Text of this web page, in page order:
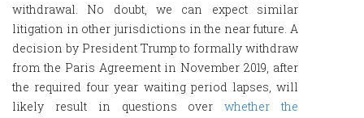
withdrawal. No doubt, we can expect similar
litigation in other jurisdictions in the near future. A
decision by President Trump to formally withdraw
from the Paris Agreement in November 2019, after
the required four year waiting period lapses, will
likely result in questions overwhether the